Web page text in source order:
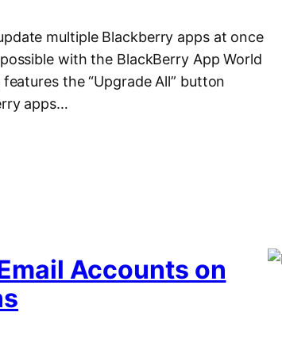
multiple Blackberry apps at once
with the BlackBerry App World
the “Upgrade All” button
apps…
Accounts on